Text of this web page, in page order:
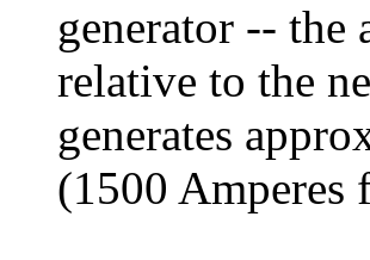
generator -- the
relative to the
generates
(1500 Amperes